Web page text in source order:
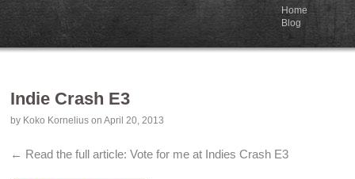
Home
Blog
Indie Crash E3
by Koko Kornelius on April 20, 2013
← Read the full article:Vote for me at Indies Crash E3